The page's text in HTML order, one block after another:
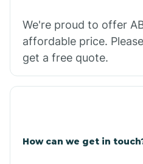
We're proud to offer
affordable price. Please
get a free quote.
How can we get in